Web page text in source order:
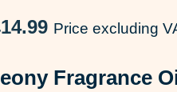
14.99 Price excluding
Fragrance